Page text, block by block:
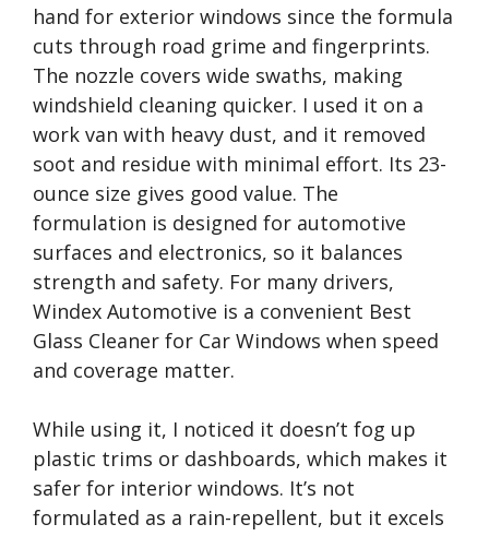
hand for exterior windows since the formula
cuts through road grime and fingerprints.
The nozzle covers wide swaths, making
windshield cleaning quicker. I used it on a
work van with heavy dust, and it removed
soot and residue with minimal effort. Its 23-
ounce size gives good value. The
formulation is designed for automotive
surfaces and electronics, so it balances
strength and safety. For many drivers,
Windex Automotive is a convenient Best
Glass Cleaner for Car Windows when speed
and coverage matter.
While using it, I noticed it doesn’t fog up
plastic trims or dashboards, which makes it
safer for interior windows. It’s not
formulated as a rain-repellent, but it excels